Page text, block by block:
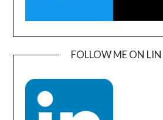
FOLLOW ME ON